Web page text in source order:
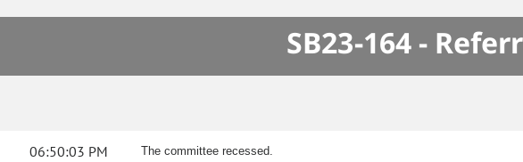
SB23-164 -
06:50:03 PM The committee recessed.